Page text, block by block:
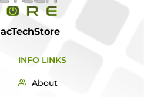
INFO LINKS
About